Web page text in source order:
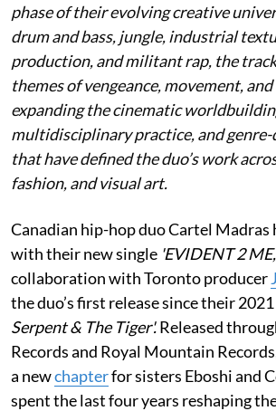
phase of their evolving creative
drum and bass, jungle, industrial
production, and militant rap, the
themes of vengeance, movement,
expanding the cinematic
multidisciplinary practice, and
that have defined the duo’s work
fashion, and visual art.
Canadian hip-hop duo Cartel Madras
with their new single 'EVIDENT 2
collaboration with Toronto producer
the duo’s first release since their
Serpent & The Tiger'.Released
Records and Royal Mountain
a newchapterfor sisters Eboshi and
spent the last four years reshaping